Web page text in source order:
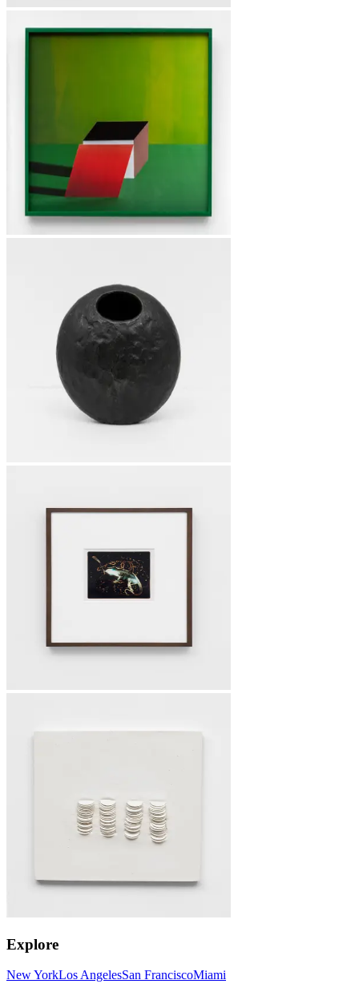
Explore
New YorkLos AngelesSan FranciscoMiami